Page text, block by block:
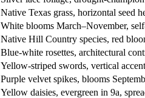
Native Texas grass, horizontal seed
White blooms March–November,
Native Hill Country species, red
Blue-white rosettes, architectural
Yellow-striped swords, vertical
Purple velvet spikes, blooms
Yellow daisies, evergreen in 9a,